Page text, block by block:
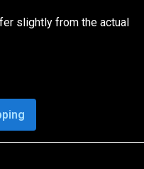
slightly from the actual